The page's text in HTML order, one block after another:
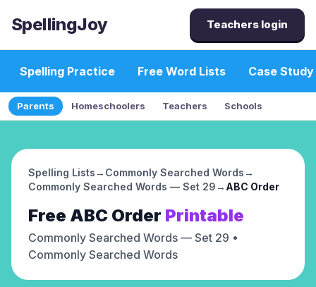
SpellingJoy Teachers login
Spelling Practice Free Word Lists Case Study
Parents Homeschoolers Teachers Schools
Spelling Lists→ Commonly Searched Words→
Commonly Searched Words — Set 29→ ABC Order
Free ABC Order Printable
Commonly Searched Words — Set 29 •
Commonly Searched Words